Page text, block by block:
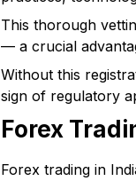
This thorough
— a crucial
Without this
sign of regulatory
Forex
Forex trading in